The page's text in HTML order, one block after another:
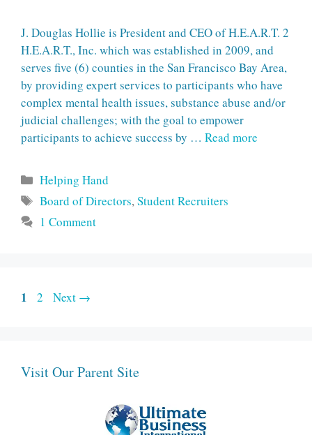
J. Douglas Hollie is President and CEO of H.E.A.R.T. 2
H.E.A.R.T., Inc. which was established in 2009, and
serves five (6) counties in the San Francisco Bay Area,
by providing expert services to participants who have
complex mental health issues, substance abuse and/or
judicial challenges; with the goal to empower
participants to achieve success by … Read more
Categories
Helping Hand
Tags
Board of Directors,Student Recruiters
1 Comment
Page
1 Page
2 Next →
Visit Our Parent Site